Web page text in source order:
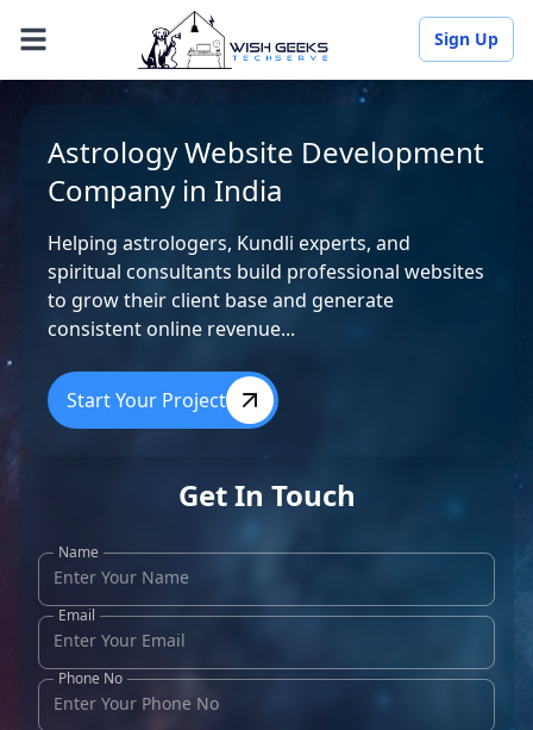
Sign Up
Astrology Website Development
Company in India
Helping astrologers, Kundli experts, and
spiritual consultants build professional websites
to grow their client base and generate
consistent online revenue...
Start Your Project
Get In Touch
Name
Email
Phone No